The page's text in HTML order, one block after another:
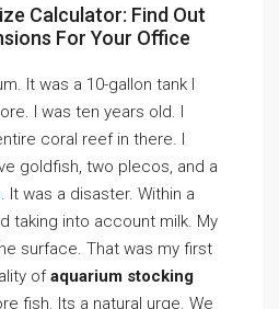
Calculator: Find Out
For Your Office
It was a 10-gallon tank I
I was ten years old. I
coral reef in there. I
goldfish, two plecos, and a
. It was a disaster. Within a
taking into account milk. My
surface. That was my first
ofaquarium stocking
fish. Its a natural urge. We